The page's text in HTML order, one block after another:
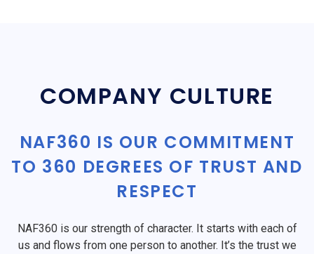
COMPANY CULTURE
NAF360 IS OUR COMMITMENT
TO 360 DEGREES OF TRUST AND
RESPECT
NAF360 is our strength of character. It starts with each of
us and flows from one person to another. It’s the trust we